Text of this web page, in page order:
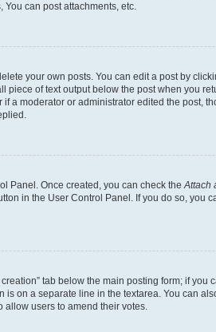
You can post attachments, etc.
your own posts. You can edit a post by
of text output below the post when you
a moderator or administrator edited the post,
Panel. Once created, you can check theAttach
in the User Control Panel. If you do so,
tab below the main posting form; if
on a separate line in the textarea. You can
allow users to amend their votes.